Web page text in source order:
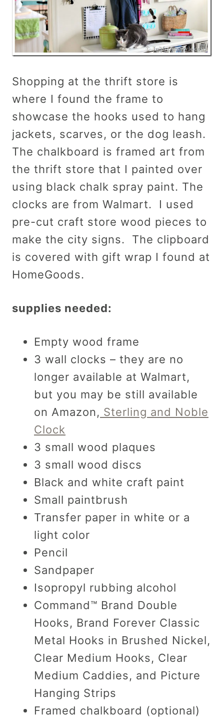
Shopping at the thrift store is
where I found the frame to
showcase the hooks used to hang
jackets, scarves, or the dog leash.
The chalkboard is framed art from
the thrift store that I painted over
using black chalk spray paint. The
clocks are from Walmart. I used
pre-cut craft store wood pieces to
make the city signs. The clipboard
is covered with gift wrap I found at
HomeGoods.
supplies needed:
Empty wood frame
3 wall clocks – they are no
longer available at Walmart,
but you may be still available
on Amazon, Sterling and Noble
Clock
3 small wood plaques
3 small wood discs
Black and white craft paint
Small paintbrush
Transfer paper in white or a
light color
Pencil
Sandpaper
Isopropyl rubbing alcohol
Command™ Brand Double
Hooks, Brand Forever Classic
Metal Hooks in Brushed Nickel,
Clear Medium Hooks, Clear
Medium Caddies, and Picture
Hanging Strips
Framed chalkboard (optional)